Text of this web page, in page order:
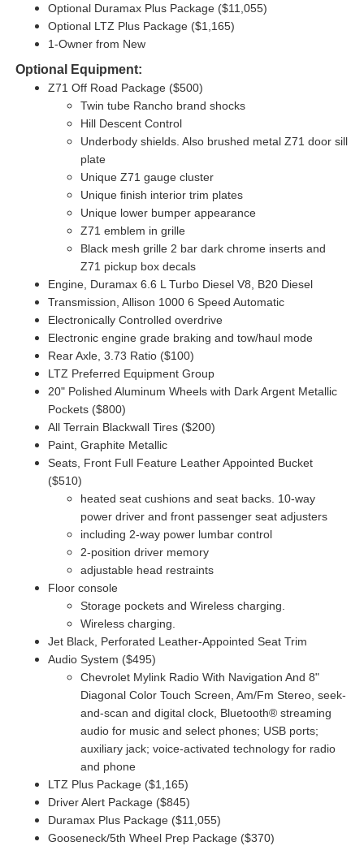
Optional Duramax Plus Package ($11,055)
Optional LTZ Plus Package ($1,165)
1-Owner from New
Optional Equipment:
Z71 Off Road Package ($500)
Twin tube Rancho brand shocks
Hill Descent Control
Underbody shields. Also brushed metal Z71 door sill
plate
Unique Z71 gauge cluster
Unique finish interior trim plates
Unique lower bumper appearance
Z71 emblem in grille
Black mesh grille 2 bar dark chrome inserts and
Z71 pickup box decals
Engine, Duramax 6.6 L Turbo Diesel V8, B20 Diesel
Transmission, Allison 1000 6 Speed Automatic
Electronically Controlled overdrive
Electronic engine grade braking and tow/haul mode
Rear Axle, 3.73 Ratio ($100)
LTZ Preferred Equipment Group
20" Polished Aluminum Wheels with Dark Argent Metallic
Pockets ($800)
All Terrain Blackwall Tires ($200)
Paint, Graphite Metallic
Seats, Front Full Feature Leather Appointed Bucket
($510)
heated seat cushions and seat backs. 10-way
power driver and front passenger seat adjusters
including 2-way power lumbar control
2-position driver memory
adjustable head restraints
Floor console
Storage pockets and Wireless charging.
Wireless charging.
Jet Black, Perforated Leather-Appointed Seat Trim
Audio System ($495)
Chevrolet Mylink Radio With Navigation And 8"
Diagonal Color Touch Screen, Am/Fm Stereo, seek-
and-scan and digital clock, Bluetooth® streaming
audio for music and select phones; USB ports;
auxiliary jack; voice-activated technology for radio
and phone
LTZ Plus Package ($1,165)
Driver Alert Package ($845)
Duramax Plus Package ($11,055)
Gooseneck/5th Wheel Prep Package ($370)